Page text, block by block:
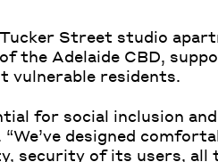
Street studio
the Adelaide CBD,
vulnerable residents.
for social inclusion
“We’ve designed
security of its users, all